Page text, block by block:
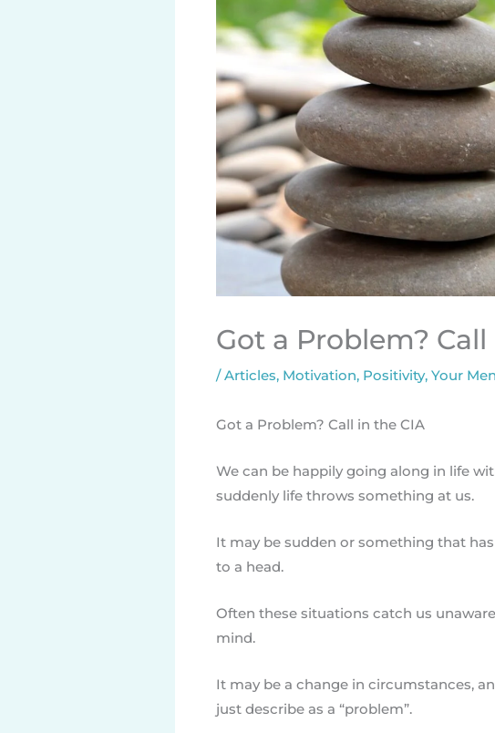
Got a Problem?
/Articles, Motivation, Positivity, Your
Got a Problem? Call in the CIA
We can be happily going along in life
suddenly life throws something at us.
It may be sudden or something that
to a head.
Often these situations catch us
mind.
It may be a change in circumstances,
just describe as a “problem”.